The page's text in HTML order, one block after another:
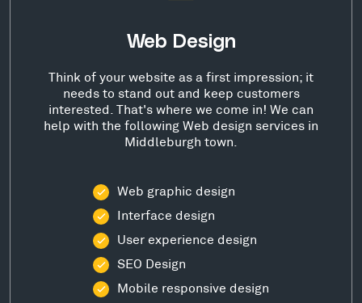
Web Design
Think of your website as a first impression; it
needs to stand out and keep customers
interested. That's where we come in! We can
help with the following Web design services in
Middleburgh town.
Web graphic design
Interface design
User experience design
SEO Design
Mobile responsive design